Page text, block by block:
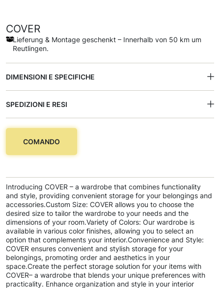
COVER
Lieferung & Montage geschenkt – Innerhalb von 50 km um
Reutlingen.
DIMENSIONI E SPECIFICHE
SPEDIZIONI E RESI
COMANDO
Introducing COVER – a wardrobe that combines functionality
and style, providing convenient storage for your belongings and
accessories.Custom Size: COVER allows you to choose the
desired size to tailor the wardrobe to your needs and the
dimensions of your room.Variety of Colors: Our wardrobe is
available in various color finishes, allowing you to select an
option that complements your interior.Convenience and Style:
COVER ensures convenient and stylish storage for your
belongings, promoting order and aesthetics in your
space.Create the perfect storage solution for your items with
COVER– a wardrobe that blends your unique preferences with
practicality. Enhance organization and style in your interior